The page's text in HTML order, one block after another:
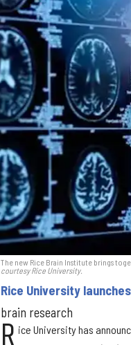
The new Rice Brain Institute brings
courtesy Rice University.
Rice University
brain research
ice University has